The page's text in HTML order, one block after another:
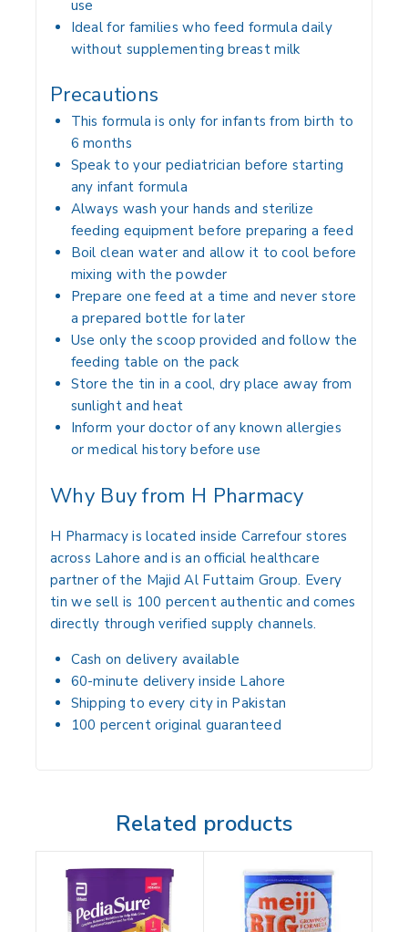
use
Ideal for families who feed formula daily
without supplementing breast milk
Precautions
This formula is only for infants from birth to
6 months
Speak to your pediatrician before starting
any infant formula
Always wash your hands and sterilize
feeding equipment before preparing a feed
Boil clean water and allow it to cool before
mixing with the powder
Prepare one feed at a time and never store
a prepared bottle for later
Use only the scoop provided and follow the
feeding table on the pack
Store the tin in a cool, dry place away from
sunlight and heat
Inform your doctor of any known allergies
or medical history before use
Why Buy from H Pharmacy
H Pharmacy is located inside Carrefour stores
across Lahore and is an official healthcare
partner of the Majid Al Futtaim Group. Every
tin we sell is 100 percent authentic and comes
directly through verified supply channels.
Cash on delivery available
60-minute delivery inside Lahore
Shipping to every city in Pakistan
100 percent original guaranteed
Related products